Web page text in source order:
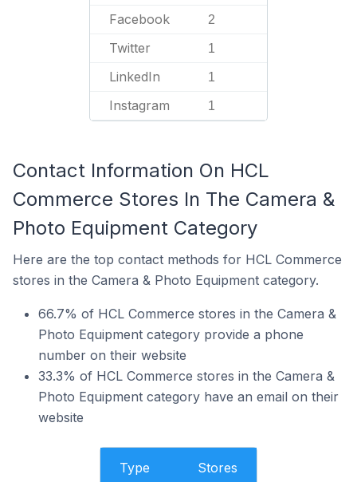
Facebook 2
Twitter 1
LinkedIn 1
Instagram 1
Contact Information On HCL
Commerce Stores In The Camera &
Photo Equipment Category
Here are the top contact methods for HCL Commerce
stores in the Camera & Photo Equipment category.
66.7% of HCL Commerce stores in the Camera &
Photo Equipment category provide a phone
number on their website
33.3% of HCL Commerce stores in the Camera &
Photo Equipment category have an email on their
website
Type Stores